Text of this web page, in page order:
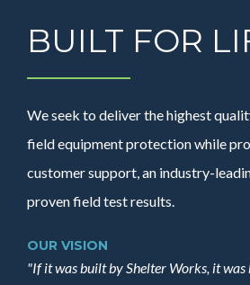
BUILT FOR
We seek to deliver the highest
field equipment protection while
customer support, an industry-
proven field test results.
OUR VISION
"If it was built by Shelter Works, it